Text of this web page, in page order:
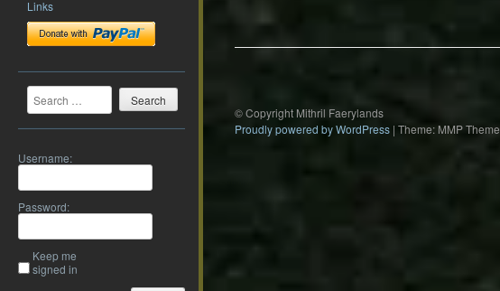
Links
Search
Username:
Password:
Keep me
signed in
© Copyright Mithril Faerylands
Proudly powered by WordPress | Theme: MMP Theme